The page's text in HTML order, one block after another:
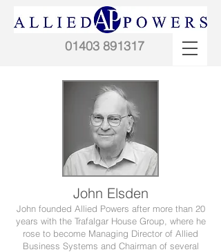
01403 891317
John Elsden
John founded Allied Powers after more than 20
years with the Trafalgar House Group, where he
rose to become Managing Director of Allied
Business Systems and Chairman of several